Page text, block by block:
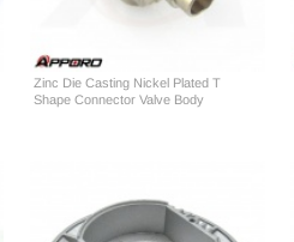
Zinc Die Casting Nickel Plated T
Shape Connector Valve Body